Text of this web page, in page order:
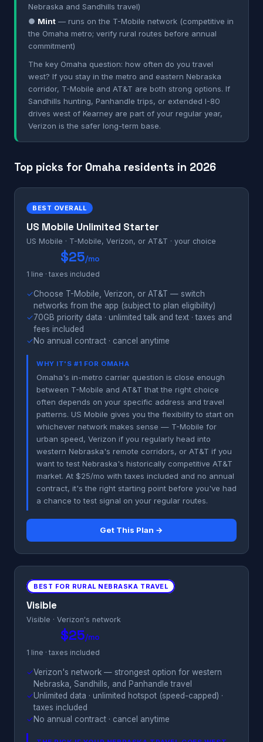
Nebraska and Sandhills travel)
● Mint — runs on the T-Mobile network (competitive in
the Omaha metro; verify rural routes before annual
commitment)
The key Omaha question: how often do you travel
west? If you stay in the metro and eastern Nebraska
corridor, T-Mobile and AT&T are both strong options. If
Sandhills hunting, Panhandle trips, or extended I-80
drives west of Kearney are part of your regular year,
Verizon is the safer long-term base.
Top picks for Omaha residents in 2026
BEST OVERALL
US Mobile Unlimited Starter
US Mobile · T-Mobile, Verizon, or AT&T · your choice
$25/mo
1 line · taxes included
✓Choose T-Mobile, Verizon, or AT&T — switch
networks from the app (subject to plan eligibility)
✓70GB priority data · unlimited talk and text · taxes and
fees included
✓No annual contract · cancel anytime
WHY IT'S #1 FOR OMAHA
Omaha's in-metro carrier question is close enough
between T-Mobile and AT&T that the right choice
often depends on your specific address and travel
patterns. US Mobile gives you the flexibility to start on
whichever network makes sense — T-Mobile for
urban speed, Verizon if you regularly head into
western Nebraska's remote corridors, or AT&T if you
want to test Nebraska's historically competitive AT&T
market. At $25/mo with taxes included and no annual
contract, it's the right starting point before you've had
a chance to test signal on your regular routes.
Get This Plan →
BEST FOR RURAL NEBRASKA TRAVEL
Visible
Visible · Verizon's network
$25/mo
1 line · taxes included
✓Verizon's network — strongest option for western
Nebraska, Sandhills, and Panhandle travel
✓Unlimited data · unlimited hotspot (speed-capped) ·
taxes included
✓No annual contract · cancel anytime